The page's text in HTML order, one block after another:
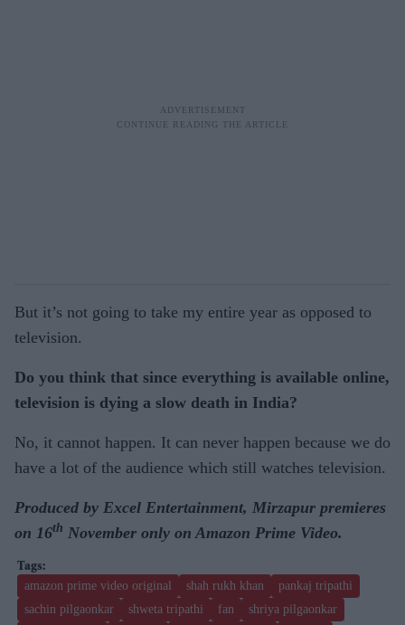
But it’s not going to take my entire year as opposed to
television.
Do you think that since everything is available online,
television is dying a slow death in India?
No, it cannot happen. It can never happen because we do
have a lot of the audience which still watches television.
Produced by Excel Entertainment, Mirzapur premieres
on 16th November only on Amazon Prime Video.
amazon prime video original shah rukh khan
pankaj tripathi
sachin pilgaonkar
shweta tripathi fan
shriya pilgaonkar